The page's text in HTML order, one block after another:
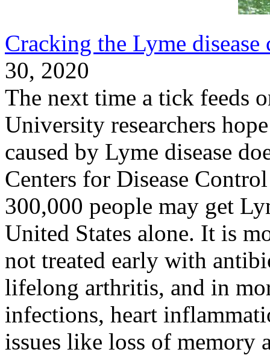
Cracking the Lyme disease
30, 2020
The next time a tick feeds
University researchers
caused by Lyme disease
Centers for Disease
300,000 people may get
United States alone. It is
not treated early with
lifelong arthritis, and in
infections, heart
issues like loss of memory